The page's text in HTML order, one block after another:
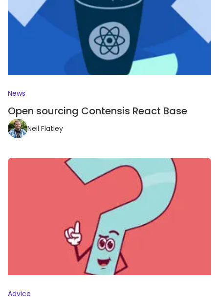
News
Open sourcing Contensis React Base
Neil Flatley
Advice